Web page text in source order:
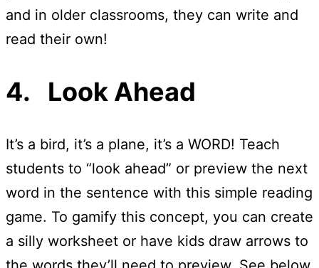
and in older classrooms, they can write and
read their own!
4. Look Ahead
It’s a bird, it’s a plane, it’s a WORD! Teach
students to “look ahead” or preview the next
word in the sentence with this simple reading
game. To gamify this concept, you can create
a silly worksheet or have kids draw arrows to